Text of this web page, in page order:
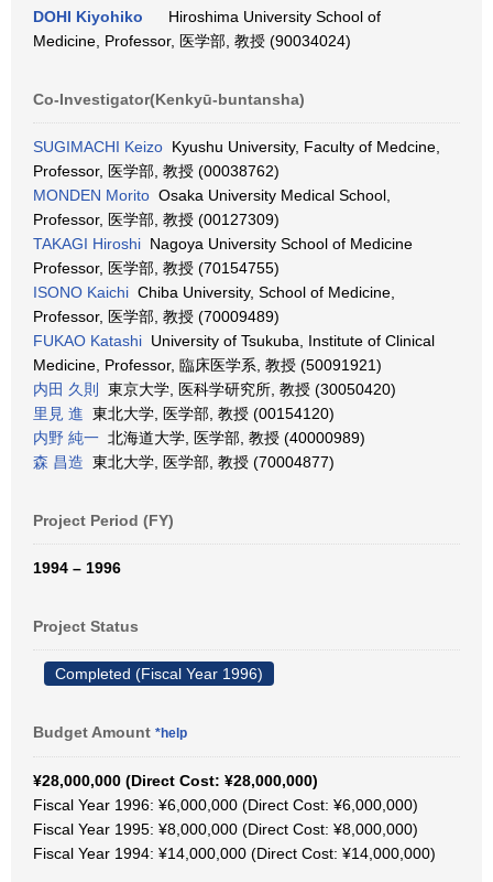
DOHI Kiyohiko
Hiroshima University School of
Medicine, Professor, 医学部, 教授 (90034024)
Co-Investigator(Kenkyū-buntansha)
SUGIMACHI Keizo Kyushu University, Faculty of Medcine,
Professor, 医学部, 教授 (00038762)
MONDEN Morito Osaka University Medical School,
Professor, 医学部, 教授 (00127309)
TAKAGI Hiroshi Nagoya University School of Medicine
Professor, 医学部, 教授 (70154755)
ISONO Kaichi Chiba University, School of Medicine,
Professor, 医学部, 教授 (70009489)
FUKAO Katashi University of Tsukuba, Institute of Clinical
Medicine, Professor, 臨床医学系, 教授 (50091921)
内田 久則
東京大学, 医科学研究所, 教授 (30050420)
里見 進 東北大学, 医学部, 教授 (00154120)
内野 純一 北海道大学, 医学部, 教授 (40000989)
森 昌造 東北大学, 医学部, 教授 (70004877)
Project Period (FY)
1994 – 1996
Project Status
Completed (Fiscal Year 1996)
Budget Amount *help
¥28,000,000 (Direct Cost: ¥28,000,000)
Fiscal Year 1996: ¥6,000,000 (Direct Cost: ¥6,000,000)
Fiscal Year 1995: ¥8,000,000 (Direct Cost: ¥8,000,000)
Fiscal Year 1994: ¥14,000,000 (Direct Cost: ¥14,000,000)